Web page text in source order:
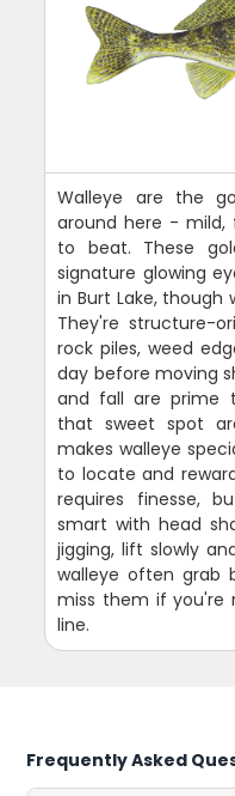
Walleye are the
around here - mild,
to beat. These
signature glowing
in Burt Lake, though
They're structure-
rock piles, weed
day before moving
and fall are prime
that sweet spot
makes walleye
to locate and
requires finesse,
smart with head
jigging, lift slowly
walleye often grab
miss them if you're
line.
Frequently Asked